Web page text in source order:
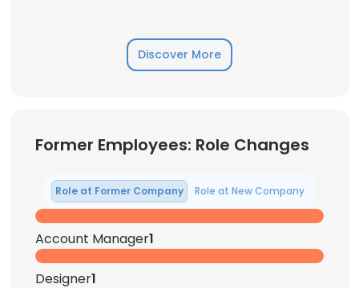
Discover More
Former Employees: Role Changes
Role at Former Company Role at New Company
Account Manager1
Designer1